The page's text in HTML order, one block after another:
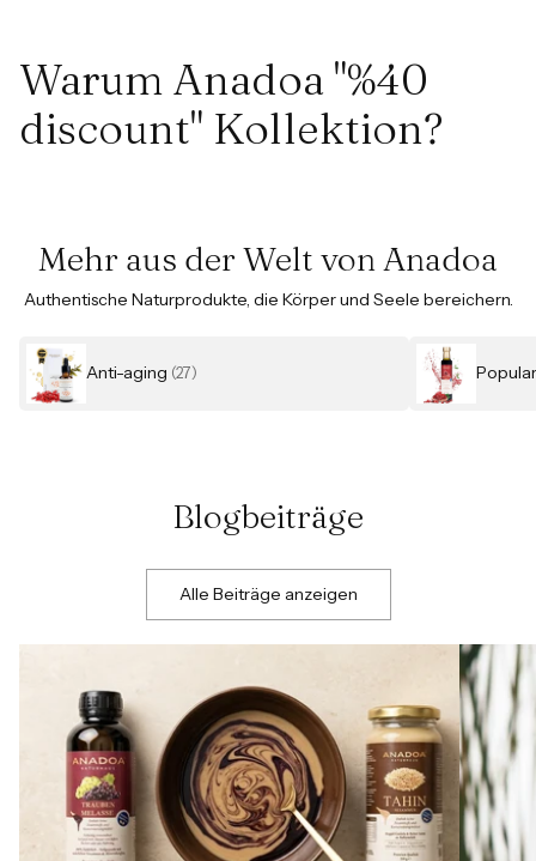
Warum Anadoa "%40
discount" Kollektion?
Mehr aus der Welt von Anadoa
Authentische Naturprodukte, die Körper und Seele bereichern.
Anti-aging (27)
Blogbeiträge
Alle Beiträge anzeigen